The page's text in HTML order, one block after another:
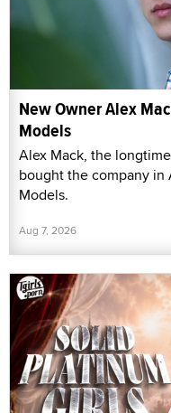
New Owner Alex
Models
Alex Mack, the
bought the company in
Models.
Aug 7, 2026